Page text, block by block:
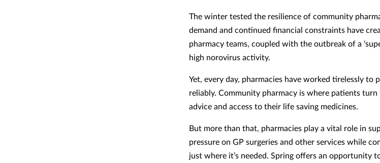
The winter tested the resilience of community
demand and continued financial constraints have
pharmacy teams, coupled with the outbreak of a
high norovirus activity.
Yet, every day, pharmacies have worked tirelessly to
reliably. Community pharmacy is where patients
advice and access to their life saving medicines.
But more than that, pharmacies play a vital role in
pressure on GP surgeries and other services while
just where it’s needed. Spring offers an opportunity